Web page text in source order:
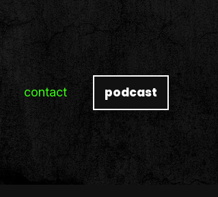
contact podcast